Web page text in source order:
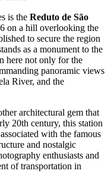
is the Reduto de São
on a hill overlooking the
to secure the region
as a monument to the
here not only for the
panoramic views
River, and the
architectural gem that
20th century, this station
with the famous
and nostalgic
enthusiasts and
of transportation in